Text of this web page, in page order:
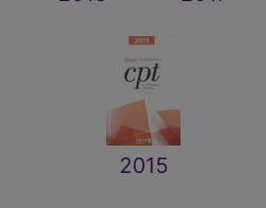
2015